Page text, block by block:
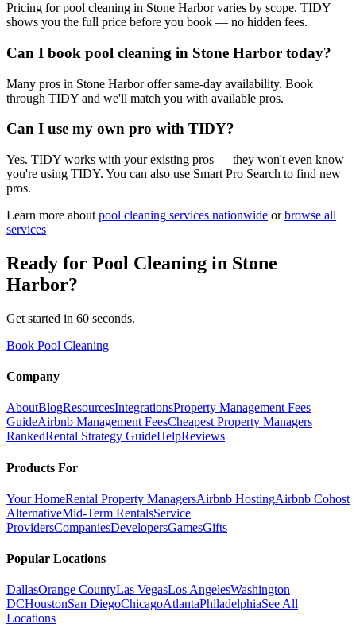
Pricing for pool cleaning in Stone Harbor varies by scope. TIDY
shows you the full price before you book — no hidden fees.
Can I book pool cleaning in Stone Harbor today?
Many pros in Stone Harbor offer same-day availability. Book
through TIDY and we'll match you with available pros.
Can I use my own pro with TIDY?
Yes. TIDY works with your existing pros — they won't even know
you're using TIDY. You can also use Smart Pro Search to find new
pros.
Learn more about pool cleaning services nationwide or browse all
services
Ready for Pool Cleaning in Stone
Harbor?
Get started in 60 seconds.
Book Pool Cleaning
Company
AboutBlogResourcesIntegrationsProperty Management Fees
GuideAirbnb Management FeesCheapest Property Managers
RankedRental Strategy GuideHelpReviews
Products For
Your HomeRental Property ManagersAirbnb HostingAirbnb Cohost
AlternativeMid-Term RentalsService
ProvidersCompaniesDevelopersGamesGifts
Popular Locations
DallasOrange CountyLas VegasLos AngelesWashington
DCHoustonSan DiegoChicagoAtlantaPhiladelphiaSee All
Locations